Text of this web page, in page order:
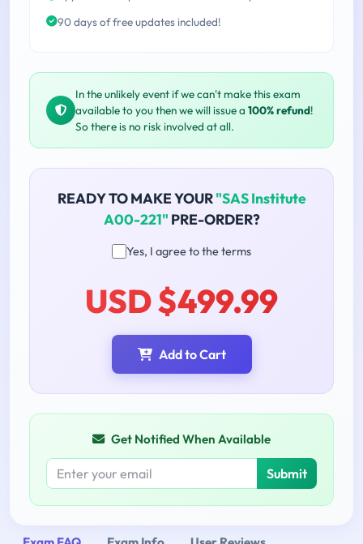
90 days of free updates included!
In the unlikely event if we can't make this exam
available to you then we will issue a 100% refund!
So there is no risk involved at all.
READY TO MAKE YOUR"SAS Institute
A00-221" PRE-ORDER?
Yes, I agree to the terms
USD $499.99
Add to Cart
Get Notified When Available
Submit